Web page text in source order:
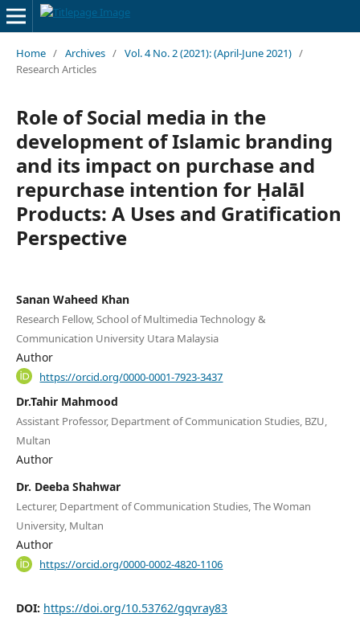
Home / Archives / Vol. 4 No. 2 (2021): (April-June 2021) /
Research Articles
Role of Social media in the
development of Islamic branding
and its impact on purchase and
repurchase intention for Ḥalāl
Products: A Uses and Gratification
Perspective
Sanan Waheed Khan
Research Fellow, School of Multimedia Technology &
Communication University Utara Malaysia
Author
https://orcid.org/0000-0001-7923-3437
Dr.Tahir Mahmood
Assistant Professor, Department of Communication Studies, BZU,
Multan
Author
Dr. Deeba Shahwar
Lecturer, Department of Communication Studies, The Woman
University, Multan
Author
https://orcid.org/0000-0002-4820-1106
DOI: https://doi.org/10.53762/gqvray83